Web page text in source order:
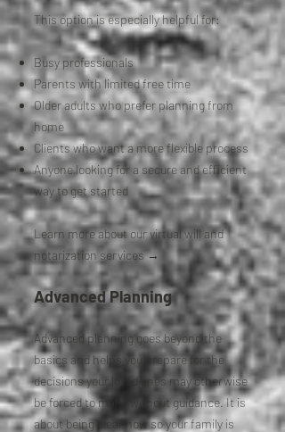
This option is especially helpful for:
Busy professionals
Parents with limited free time
Older adults who prefer planning from
home
Clients who want a more flexible process
Anyone looking for a secure and efficient
way to get started
Learn more about our virtual will and
notarization services →
Advanced Planning
Advanced planning goes beyond the
basics and helps you prepare for the
decisions your loved ones may otherwise
be forced to make without guidance. It is
about being clear now so your family is